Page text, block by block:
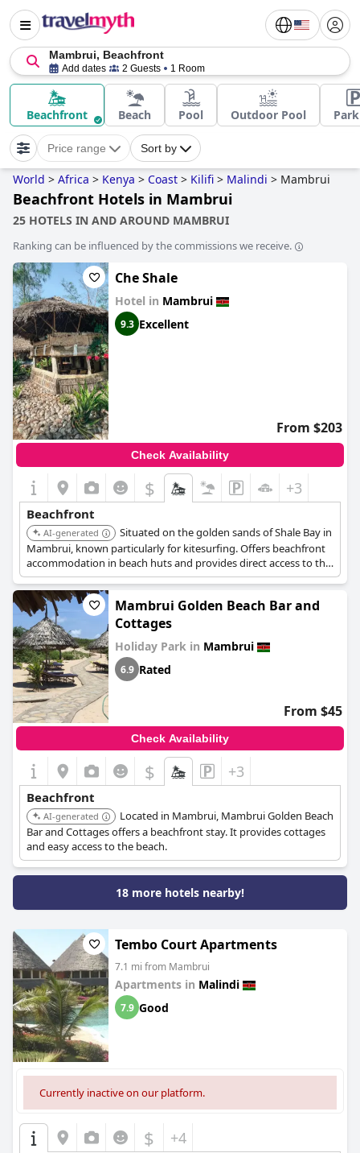
Mambrui, Beachfront
Add dates 2 Guests 1 Room
Beachfront Beach Pool Outdoor Pool
Price range Sort by
World > Africa > Kenya > Coast > Kilifi > Malindi > Mambrui
Beachfront Hotels in Mambrui
25 HOTELS IN AND AROUND MAMBRUI
Ranking can be influenced by the commissions we receive.
Che Shale
Hotel in Mambrui
9.3 Excellent
From $203
Check Availability
$ +3
Beachfront
AI-generated
Situated on the golden sands of Shale Bay in
Mambrui, known particularly for kitesurfing. Offers beachfront
accommodation in beach huts and provides direct access to the
unique Mambrui beach.
Mambrui Golden Beach Bar and
Cottages
Holiday Park in Mambrui
6.9 Rated
From $45
Check Availability
$ +3
Beachfront
AI-generated
Located in Mambrui, Mambrui Golden Beach
Bar and Cottages offers a beachfront stay. It provides cottages
and easy access to the beach.
18 more hotels nearby!
Tembo Court Apartments
7.1 mi from Mambrui
Apartments in Malindi
7.9 Good
Currently inactive on our platform.
$ +4